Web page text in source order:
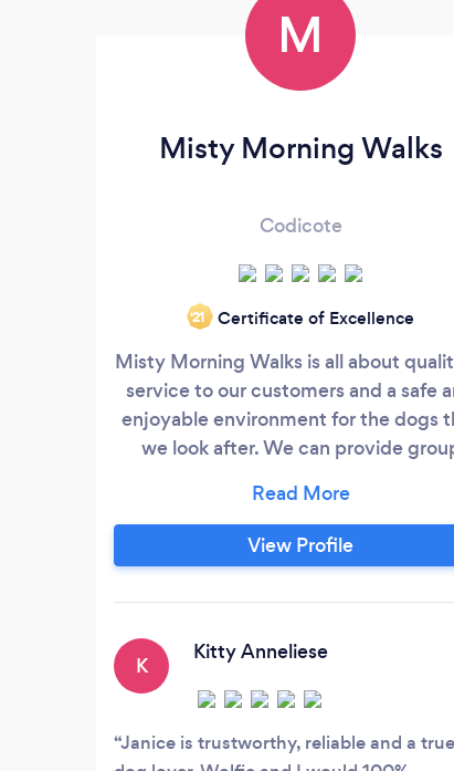
M
Misty Morning Walks
Codicote
‘21 Certificate of Excellence
Misty Morning Walks is all about
service to our customers and a safe
enjoyable environment for the dogs
we look after. We can provide
sleepovers, cat/small pet visits and
transport to and from vets or
We have a specially adapted Land
and left dry and tired from their walk.
View Profile
K
Kitty Anneliese
Janice is trustworthy, reliable and a true